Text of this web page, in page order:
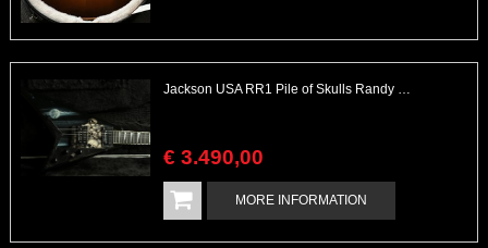
Jackson USA RR1 Pile of Skulls Randy Rhoads with Case
€ 3.490,00
MORE INFORMATION